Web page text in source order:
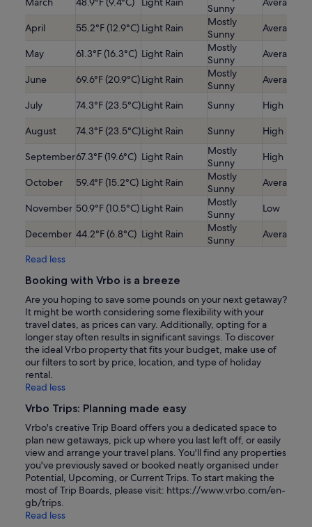
Sunny
April 55.2°F (12.9°C) Light Rain
Mostly
Sunny
Average
May 61.3°F (16.3°C) Light Rain
Mostly
Sunny
Average
June 69.6°F (20.9°C)Light Rain
Mostly
Sunny
Average
July 74.3°F (23.5°C)Light Rain Sunny High
August 74.3°F (23.5°C)Light Rain Sunny High
September67.3°F (19.6°C) Light Rain
Mostly
Sunny
High
October 59.4°F (15.2°C) Light Rain
Mostly
Sunny
Average
November 50.9°F (10.5°C) Light Rain
Mostly
Sunny
Low
December 44.2°F (6.8°C) Light Rain
Mostly
Sunny
Average
Read less
Booking with Vrbo is a breeze
Are you hoping to save some pounds on your next getaway?
It might be worth considering some flexibility with your
travel dates, as prices can vary. Additionally, opting for a
longer stay often results in significant savings. To discover
the ideal Vrbo property that fits your budget, make use of
our filters to sort by price, location, and type of holiday
rental.
Read less
Vrbo Trips: Planning made easy
Vrbo's creative Trip Board offers you a dedicated space to
plan new getaways, pick up where you last left off, or easily
view and arrange your travel plans. You'll find any properties
you've previously saved or booked neatly organised under
Potential, Upcoming, or Current Trips. To start making the
most of Trip Boards, please visit: https://www.vrbo.com/en-
gb/trips.
Read less